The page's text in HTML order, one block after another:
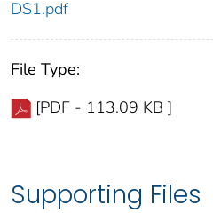
DS1.pdf
File Type:
[PDF - 113.09 KB ]
Supporting Files